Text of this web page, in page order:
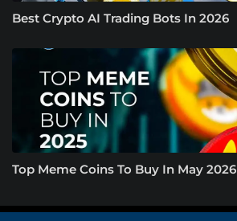
Best Crypto AI Trading Bots In 2026
Top Meme Coins To Buy In May 2026